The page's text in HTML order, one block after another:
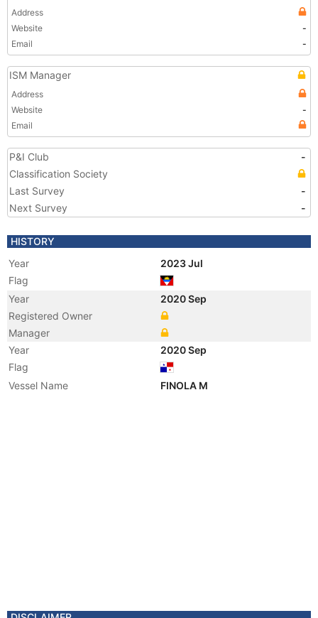
Address
Website
-
Email
-
ISM Manager
Address
Website
-
Email
P&I Club
-
Classification Society
Last Survey
-
Next Survey
-
HISTORY
Year
2023 Jul
Flag
Year
2020 Sep
Registered Owner
Manager
Year
2020 Sep
Flag
Vessel Name
FINOLA M